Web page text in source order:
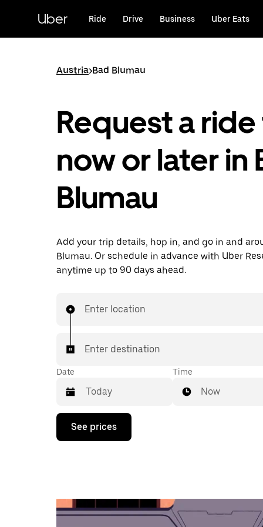
content
Uber Ride Drive Business Uber Eats
Austria>Bad Blumau
Request a
now or later in
Blumau
Add your trip details, hop in, and go in and
Blumau. Or schedule in advance with Uber
anytime up to 90 days ahead.
Enter location
Enter destination
Date
Press
down
the
calendar
Time
Now
See prices